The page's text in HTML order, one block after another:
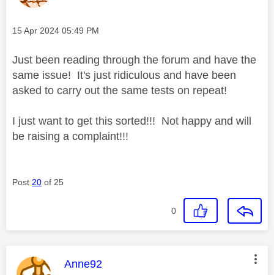
Message posted on
‎15 Apr 2024 05:49 PM
Just been reading through the forum and have the
same issue! It's just ridiculous and have been
asked to carry out the same tests on repeat!
I just want to get this sorted!!! Not happy and will
be raising a complaint!!!
Post 20 of 25
0
This message was authored by:
Anne92